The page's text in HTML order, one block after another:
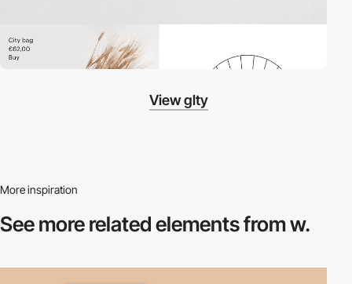
View glty
More inspiration
See more relatedelements from w.